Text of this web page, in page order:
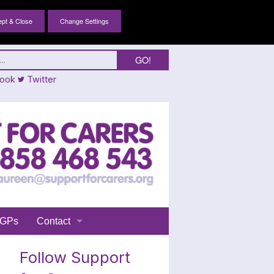
Change Settings
Twitter
GPs Contact
Follow Support